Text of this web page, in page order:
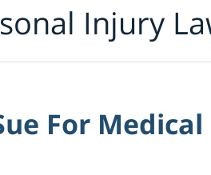
Injury
For Medical